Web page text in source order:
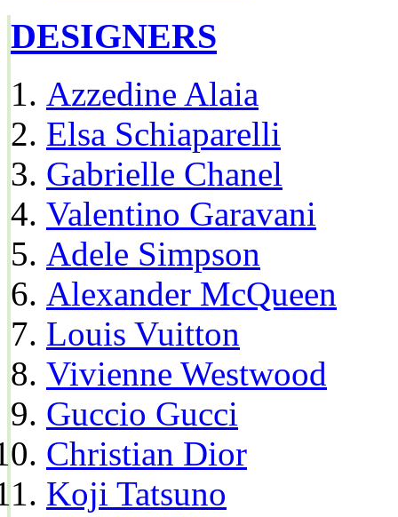
DESIGNERS
Azzedine Alaia
Elsa Schiaparelli
Gabrielle Chanel
Valentino Garavani
Adele Simpson
Alexander McQueen
Louis Vuitton
Vivienne Westwood
Guccio Gucci
Christian Dior
Koji Tatsuno